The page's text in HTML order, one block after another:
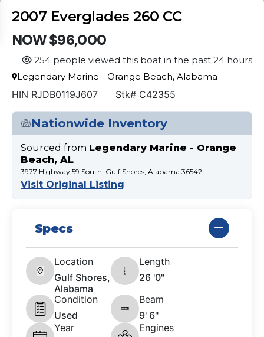
2007 Everglades 260 CC
NOW $96,000
254 people viewed this boat in the past 24 hours
Legendary Marine - Orange Beach, Alabama
HIN RJDB0119J607 Stk# C42355
Nationwide Inventory
Sourced from Legendary Marine - Orange
Beach, AL
3977 Highway 59 South, Gulf Shores, Alabama 36542
Visit Original Listing
Specs
Location
Gulf Shores,
Alabama
Length
26 '0"
Condition
Used
Beam
9' 6"
Year
Engines